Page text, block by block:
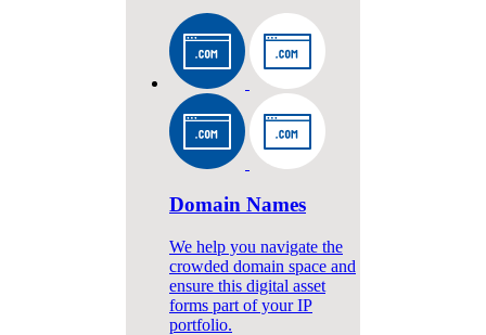
Domain Names
We help you navigate the
crowded domain space and
ensure this digital asset
forms part of your IP
portfolio.